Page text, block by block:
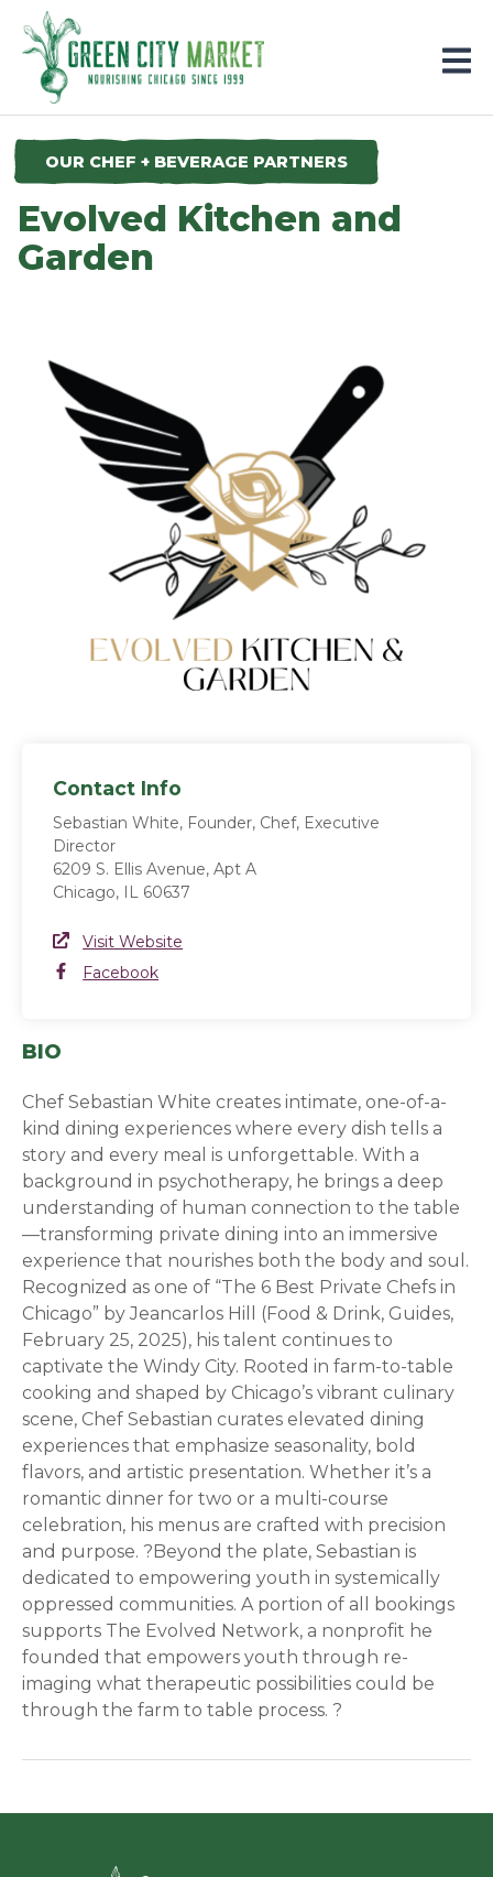
Parkersburg, Iowa
OUR CHEF + BEVERAGE PARTNERS
Evolved Kitchen and
Garden
Contact Info
Sebastian White, Founder, Chef, Executive
Director
6209 S. Ellis Avenue, Apt A
Chicago, IL 60637
Website Link
Visit Website
Facebook
Facebook
BIO
Chef Sebastian White creates intimate, one-of-a-
kind dining experiences where every dish tells a
story and every meal is unforgettable. With a
background in psychotherapy, he brings a deep
understanding of human connection to the table
—transforming private dining into an immersive
experience that nourishes both the body and soul.
Recognized as one of “The 6 Best Private Chefs in
Chicago” by Jeancarlos Hill (Food & Drink, Guides,
February 25, 2025), his talent continues to
captivate the Windy City. Rooted in farm-to-table
cooking and shaped by Chicago’s vibrant culinary
scene, Chef Sebastian curates elevated dining
experiences that emphasize seasonality, bold
flavors, and artistic presentation. Whether it’s a
romantic dinner for two or a multi-course
celebration, his menus are crafted with precision
and purpose. ?Beyond the plate, Sebastian is
dedicated to empowering youth in systemically
oppressed communities. A portion of all bookings
supports The Evolved Network, a nonprofit he
founded that empowers youth through re-
imaging what therapeutic possibilities could be
through the farm to table process. ?